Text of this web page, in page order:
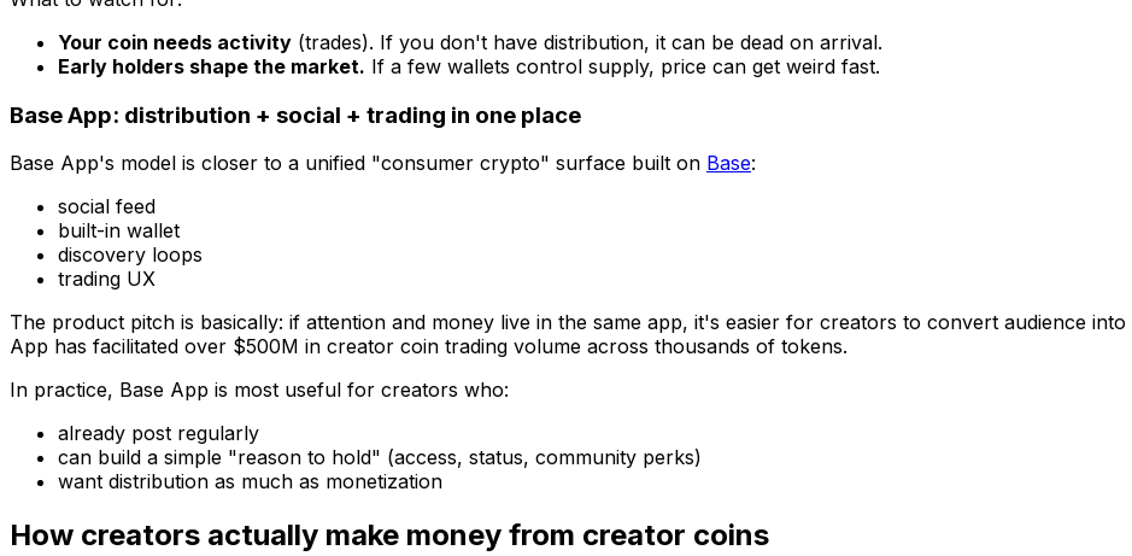
Your coin needs activity (trades). If you don't have distribution, it can be dead on arrival.
Early holders shape the market. If a few wallets control supply, price can get weird fast.
Base App: distribution + social + trading in one place
Base App's model is closer to a unified "consumer crypto" surface built on Base:
social feed
built-in wallet
discovery loops
trading UX
The product pitch is basically: if attention and money live in the same app, it's easier for creators to convert audience
App has facilitated over $500M in creator coin trading volume across thousands of tokens.
In practice, Base App is most useful for creators who:
already post regularly
can build a simple "reason to hold" (access, status, community perks)
want distribution as much as monetization
How creators actually make money from creator coins